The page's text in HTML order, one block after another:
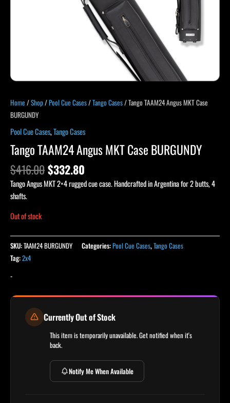
Home /Shop/Pool Cue Cases/Tango Cases/ Tango TAAM24 Angus MKT Case
BURGUNDY
Pool Cue Cases,Tango Cases
Tango TAAM24 Angus MKT Case BURGUNDY
$416.00$332.80
Tango Angus MKT 2×4 rugged cue case. Handcrafted in Argentina for 2 butts, 4
shafts.
Out of stock
SKU:TAAM24 BURGUNDY Categories:Pool Cue Cases,Tango Cases
Tag:2x4
-
Currently Out of Stock
This item is temporarily unavailable. Get notified when it's
back.
Notify Me When Available